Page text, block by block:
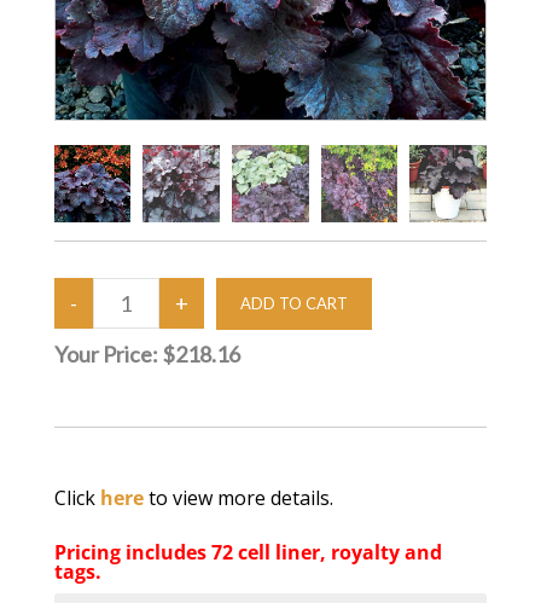
Your Price: $218.16
Click hereto view more details.
Pricing includes 72 cell liner, royalty and
tags.